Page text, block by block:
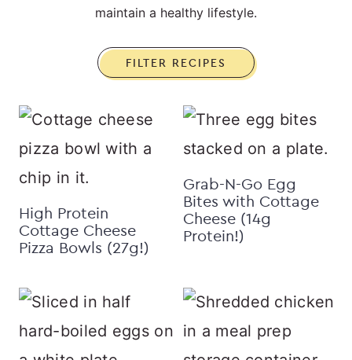
maintain a healthy lifestyle.
FILTER RECIPES
High Protein
Cottage Cheese
Pizza Bowls (27g!)
Grab-N-Go Egg
Bites with Cottage
Cheese (14g
Protein!)